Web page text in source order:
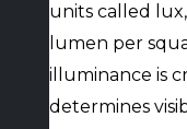
units called
lumen per
illuminance is
determines